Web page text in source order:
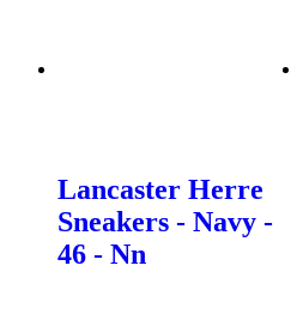
Lancaster Herre
Sneakers - Navy -
46 - Nn